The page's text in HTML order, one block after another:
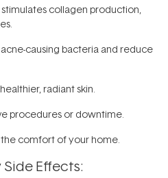
collagen production,
acne-causing bacteria and reduce
radiant skin.
procedures or downtime.
the comfort of your home.
Effects: